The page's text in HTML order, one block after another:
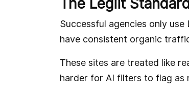
The Legiit
Successful agencies only
have consistent organic
These sites are treated like
harder for AI filters to flag as